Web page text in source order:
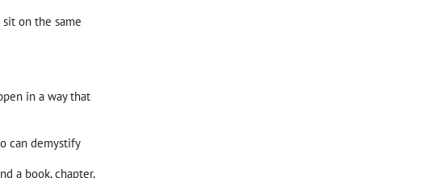
on the same
in a way that
can demystify
a book, chapter,